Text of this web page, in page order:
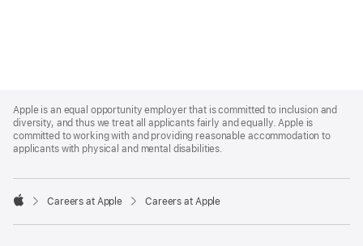
Footer
Apple is an equal opportunity employer that is committed to inclusion and
diversity, and thus we treat all applicants fairly and equally. Apple is
committed to working with and providing reasonable accommodation to
applicants with physical and mental disabilities.

Careers at Apple Careers at Apple